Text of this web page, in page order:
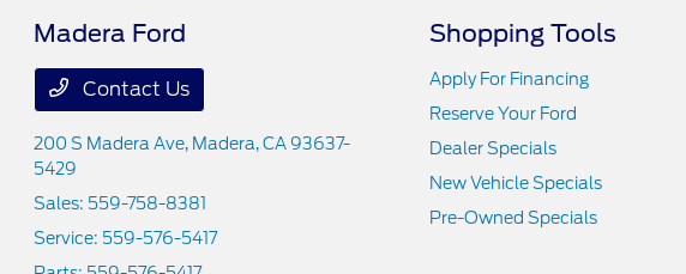
Madera Ford
Contact Us
200 S Madera Ave, Madera, CA 93637-
5429
Sales: 559-758-8381
Service: 559-576-5417
Shopping Tools
Apply For Financing
Reserve Your Ford
Dealer Specials
New Vehicle Specials
Pre-Owned Specials